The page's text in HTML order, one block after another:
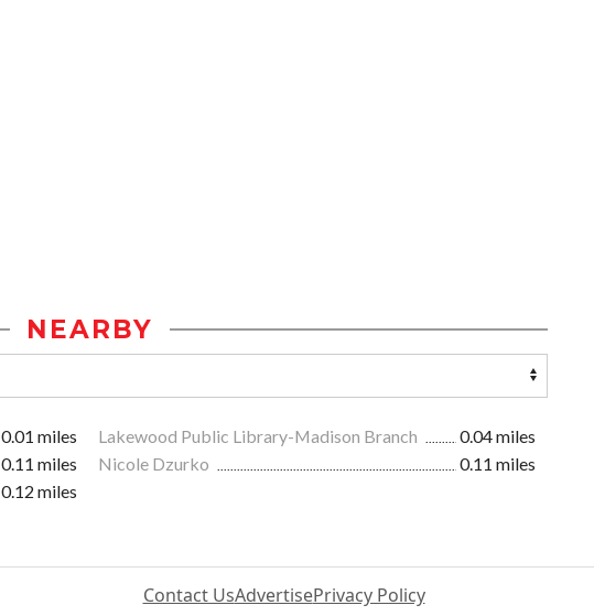
NEARBY
0.01 miles Lakewood Public Library-Madison Branch
0.04 miles
0.11 miles Nicole Dzurko
0.11 miles
0.12 miles
Contact UsAdvertisePrivacy Policy